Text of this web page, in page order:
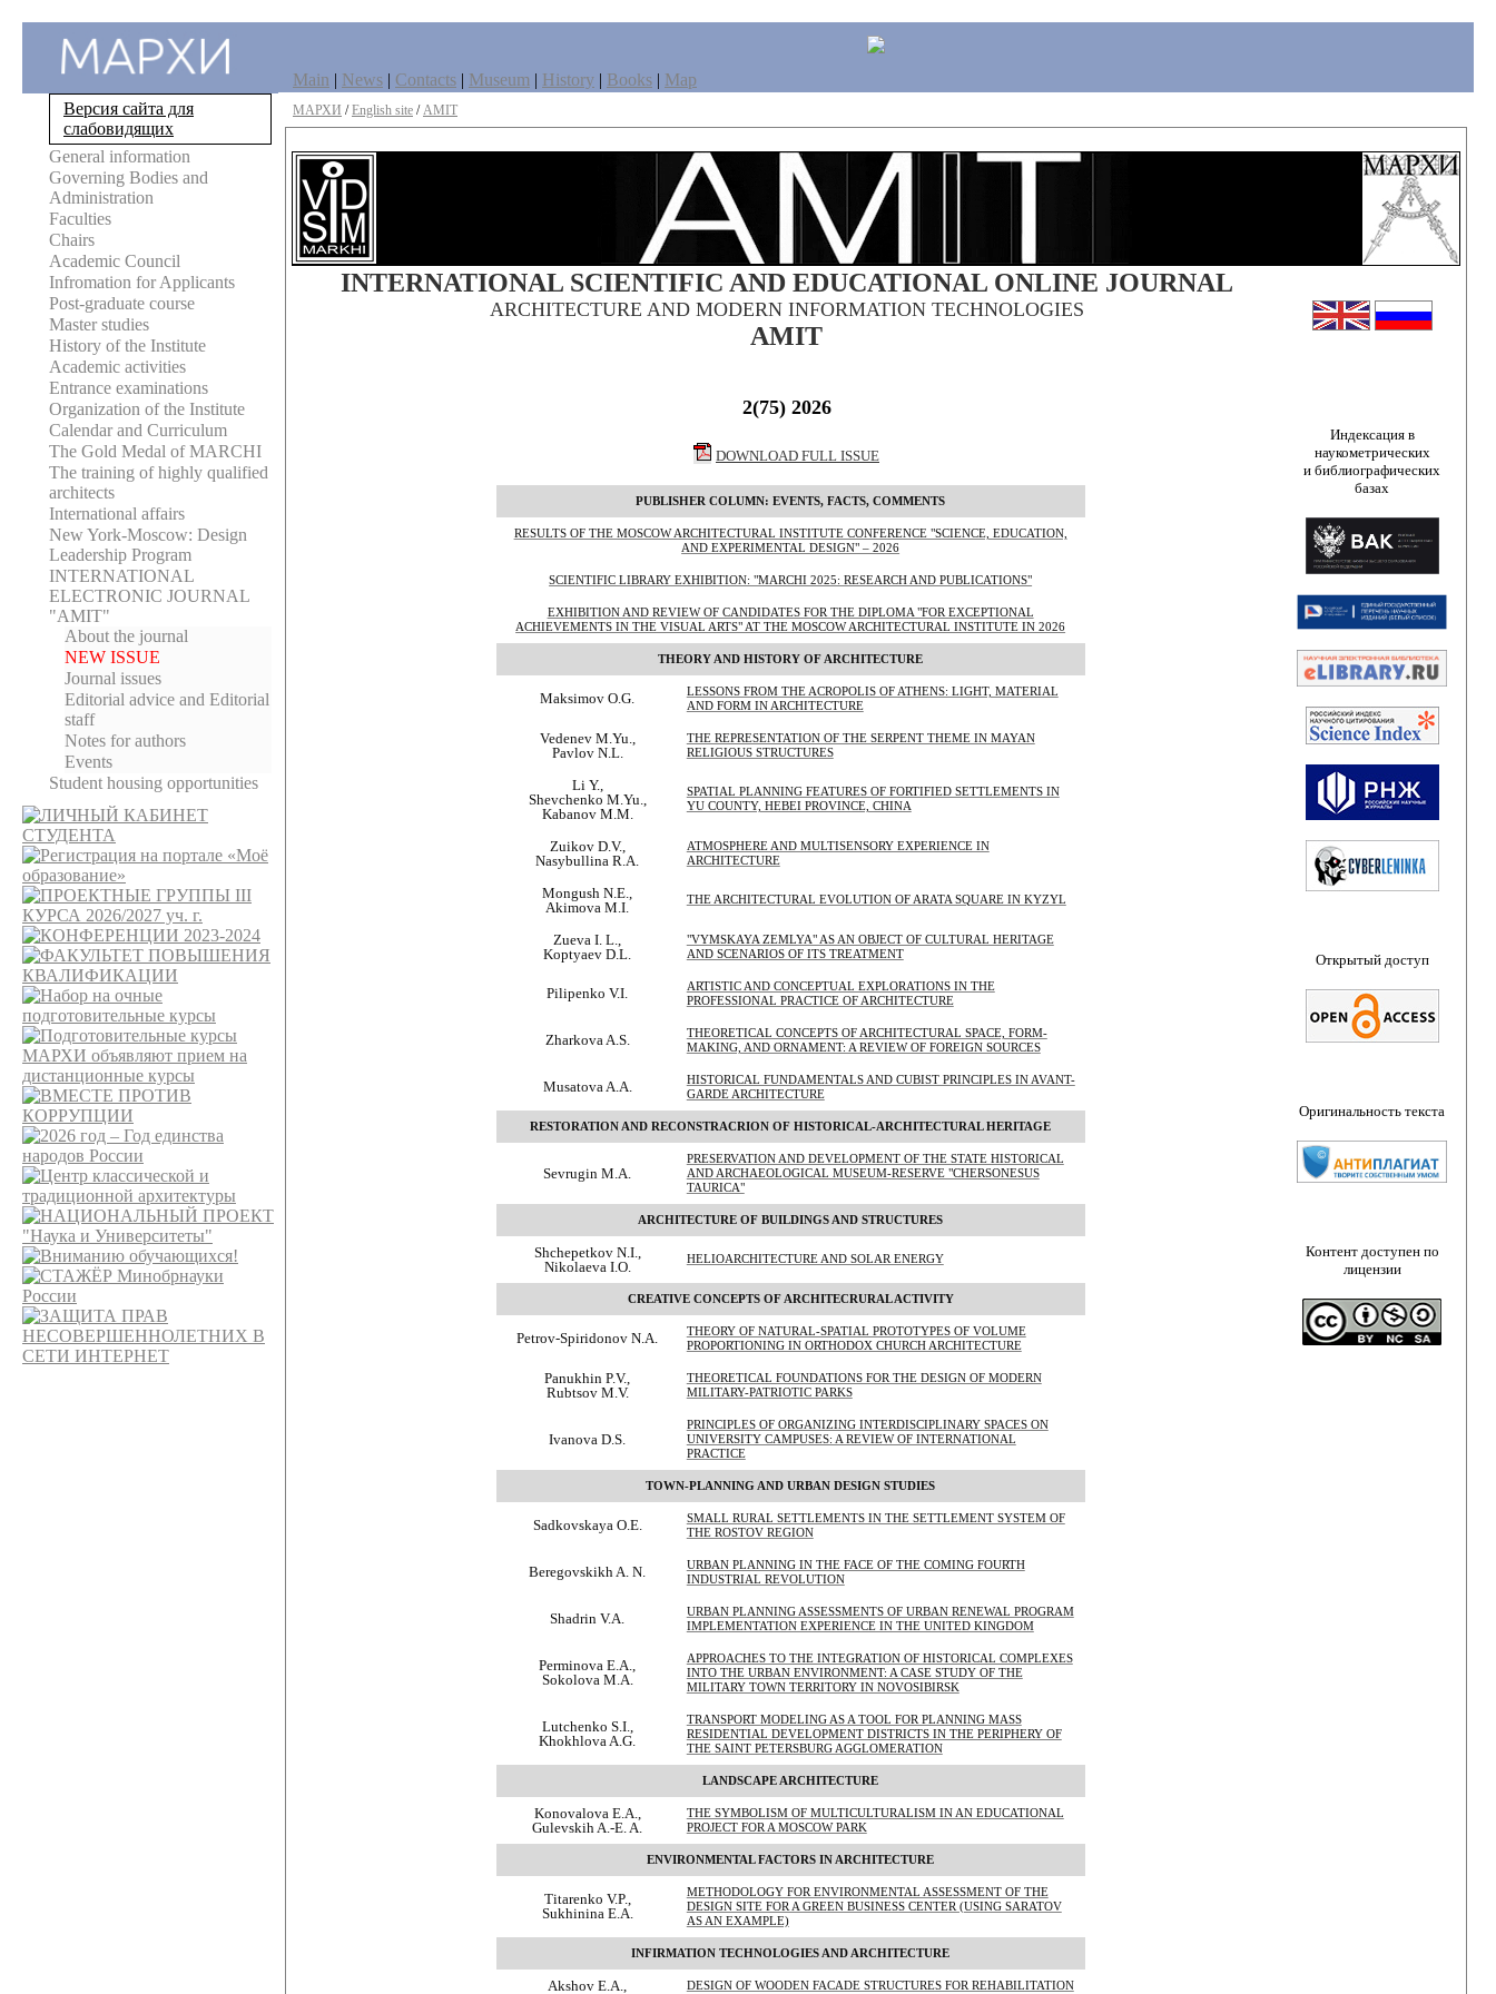
Версия сайта для
слабовидящих
General information
Governing Bodies and
Administration
Faculties
Chairs
Academic Council
Infromation for Applicants
Post-graduate course
Master studies
History of the Institute
Academic activities
Entrance examinations
Organization of the Institute
Calendar and Curriculum
The Gold Medal of MARCHI
The training of highly qualified
architects
International affairs
New York-Moscow: Design
Leadership Program
INTERNATIONAL
ELECTRONIC JOURNAL
"AMIT"
About the journal
NEW ISSUE
Journal issues
Editorial adviсe and Editorial
staff
Notes for authors
Events
Student housing opportunities
Main | News | Contacts | Museum | History | Books | Map
МАРХИ /English site /AMIT
INTERNATIONAL SCIENTIFIC AND EDUCATIONAL ONLINE JOURNAL
ARCHITECTURE AND MODERN INFORMATION TECHNOLOGIES
AMIT
2(75) 2026
DOWNLOAD FULL ISSUE
PUBLISHER COLUMN: EVENTS, FACTS, COMMENTS
RESULTS OF THE MOSCOW ARCHITECTURAL INSTITUTE CONFERENCE "SCIENCE, EDUCATION,
AND EXPERIMENTAL DESIGN" – 2026
SCIENTIFIC LIBRARY EXHIBITION: "MARCHI 2025: RESEARCH AND PUBLICATIONS"
EXHIBITION AND REVIEW OF CANDIDATES FOR THE DIPLOMA "FOR EXCEPTIONAL
ACHIEVEMENTS IN THE VISUAL ARTS" AT THE MOSCOW ARCHITECTURAL INSTITUTE IN 2026
THEORY AND HISTORY OF ARCHITECTURE
Maksimov O.G.
LESSONS FROM THE ACROPOLIS OF ATHENS: LIGHT, MATERIAL
AND FORM IN ARCHITECTURE
Vedenev M.Yu.,
Pavlov N.L.
THE REPRESENTATION OF THE SERPENT THEME IN MAYAN
RELIGIOUS STRUCTURES
Li Y.,
Shevchenko M.Yu.,
Kabanov M.M.
SPATIAL PLANNING FEATURES OF FORTIFIED SETTLEMENTS IN
YU COUNTY, HEBEI PROVINCE, CHINA
Zuikov D.V.,
Nasybullina R.A.
ATMOSPHERE AND MULTISENSORY EXPERIENCE IN
ARCHITECTURE
Mongush N.E.,
Akimova M.I.
THE ARCHITECTURAL EVOLUTION OF ARATA SQUARE IN KYZYL
Zueva I. L.,
Koptyaev D.L.
"VYMSKAYA ZEMLYA" AS AN OBJECT OF CULTURAL HERITAGE
AND SCENARIOS OF ITS TREATMENT
Pilipenko V.I.
ARTISTIC AND CONCEPTUAL EXPLORATIONS IN THE
PROFESSIONAL PRACTICE OF ARCHITECTURE
Zharkova A.S.
THEORETICAL CONCEPTS OF ARCHITECTURAL SPACE, FORM-
MAKING, AND ORNAMENT: A REVIEW OF FOREIGN SOURCES
Musatova A.A.
HISTORICAL FUNDAMENTALS AND CUBIST PRINCIPLES IN AVANT-
GARDE ARCHITECTURE
RESTORATION AND RECONSTRACRION OF HISTORICAL-ARCHITECTURAL HERITAGE
Sevrugin M.A.
PRESERVATION AND DEVELOPMENT OF THE STATE HISTORICAL
AND ARCHAEOLOGICAL MUSEUM-RESERVE "CHERSONESUS
TAURICA"
ARCHITECTURE OF BUILDINGS AND STRUCTURES
Shchepetkov N.I.,
Nikolaeva I.O.
HELIOARCHITECTURE AND SOLAR ENERGY
CREATIVE CONCEPTS OF ARCHITECRURAL ACTIVITY
Petrov-Spiridonov N.A.
THEORY OF NATURAL-SPATIAL PROTOTYPES OF VOLUME
PROPORTIONING IN ORTHODOX CHURCH ARCHITECTURE
Panukhin P.V.,
Rubtsov M.V.
THEORETICAL FOUNDATIONS FOR THE DESIGN OF MODERN
MILITARY-PATRIOTIC PARKS
Ivanova D.S.
PRINCIPLES OF ORGANIZING INTERDISCIPLINARY SPACES ON
UNIVERSITY CAMPUSES: A REVIEW OF INTERNATIONAL
PRACTICE
TOWN-PLANNING AND URBAN DESIGN STUDIES
Sadkovskaya O.E.
SMALL RURAL SETTLEMENTS IN THE SETTLEMENT SYSTEM OF
THE ROSTOV REGION
Beregovskikh A. N.
URBAN PLANNING IN THE FACE OF THE COMING FOURTH
INDUSTRIAL REVOLUTION
Shadrin V.A.
URBAN PLANNING ASSESSMENTS OF URBAN RENEWAL PROGRAM
IMPLEMENTATION EXPERIENCE IN THE UNITED KINGDOM
Perminova E.A.,
Sokolova M.A.
APPROACHES TO THE INTEGRATION OF HISTORICAL COMPLEXES
INTO THE URBAN ENVIRONMENT: A CASE STUDY OF THE
MILITARY TOWN TERRITORY IN NOVOSIBIRSK
Lutchenko S.I.,
Khokhlova A.G.
TRANSPORT MODELING AS A TOOL FOR PLANNING MASS
RESIDENTIAL DEVELOPMENT DISTRICTS IN THE PERIPHERY OF
THE SAINT PETERSBURG AGGLOMERATION
LANDSCAPE ARCHITECTURE
Konovalova E.A.,
Gulevskih A.-E. A.
THE SYMBOLISM OF MULTICULTURALISM IN AN EDUCATIONAL
PROJECT FOR A MOSCOW PARK
ENVIRONMENTAL FACTORS IN ARCHITECTURE
Titarenko V.P.,
Sukhinina E.A.
METHODOLOGY FOR ENVIRONMENTAL ASSESSMENT OF THE
DESIGN SITE FOR A GREEN BUSINESS CENTER (USING SARATOV
AS AN EXAMPLE)
INFIRMATION TECHNOLOGIES AND ARCHITECTURE
Akshov E.A.,
DESIGN OF WOODEN FACADE STRUCTURES FOR REHABILITATION
Индексация в
наукометрических
и библиографических
базах
Открытый доступ
Оригинальность текста
Контент доступен по
лицензии